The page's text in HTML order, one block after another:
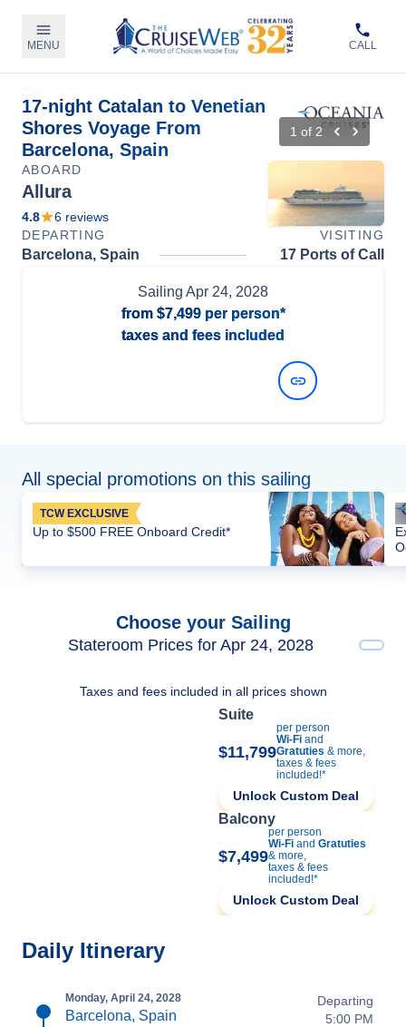
MENU CALL
17-night Catalan to Venetian
Shores Voyage From
Barcelona, Spain
1 of 2
ABOARD
Allura
4.8 6 reviews
DEPARTING
VISITING
Barcelona, Spain 17 Ports of Call
Sailing Apr 24, 2028
from $7,499per person*
taxes and fees included
All special promotions on this sailing
TCW EXCLUSIVE
Up to $500 FREE Onboard Credit*
Choose your Sailing
Stateroom Prices for Apr 24, 2028
Taxes and fees included in all prices shown
Suite
$11,799
per person
Wi-Fi and
Gratuties & more,
taxes & fees
included!*
Unlock Custom Deal
Balcony
$7,499
per person
Wi-Fi and Gratuties
& more,
taxes & fees
included!*
Unlock Custom Deal
Daily Itinerary
Monday, April 24, 2028
Barcelona, Spain
Departing
5:00 PM